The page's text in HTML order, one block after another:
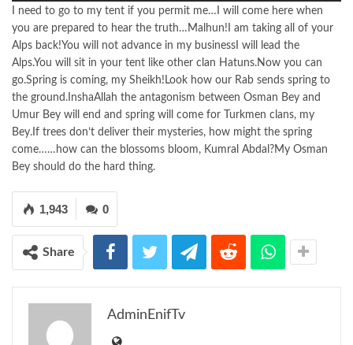
I need to go to my tent if you permit me…I will come here when
you are prepared to hear the truth…Malhun!I am taking all of your
Alps back!You will not advance in my businessI will lead the
Alps.You will sit in your tent like other clan Hatuns.Now you can
go.Spring is coming, my Sheikh!Look how our Rab sends spring to
the ground.InshaAllah the antagonism between Osman Bey and
Umur Bey will end and spring will come for Turkmen clans, my
Bey.If trees don’t deliver their mysteries, how might the spring
come……how can the blossoms bloom, Kumral Abdal?My Osman
Bey should do the hard thing.
0
1,943
Share
AdminEnifTv